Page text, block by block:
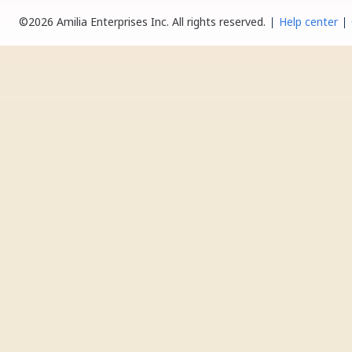
©2026 Amilia Enterprises Inc. All rights reserved. Help center